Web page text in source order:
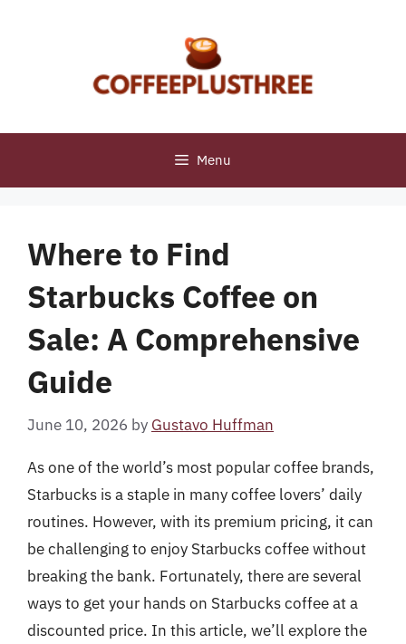
Menu
Where to Find
Starbucks Coffee on
Sale: A Comprehensive
Guide
June 10, 2026 by Gustavo Huffman
As one of the world’s most popular coffee brands,
Starbucks is a staple in many coffee lovers’ daily
routines. However, with its premium pricing, it can
be challenging to enjoy Starbucks coffee without
breaking the bank. Fortunately, there are several
ways to get your hands on Starbucks coffee at a
discounted price. In this article, we’ll explore the